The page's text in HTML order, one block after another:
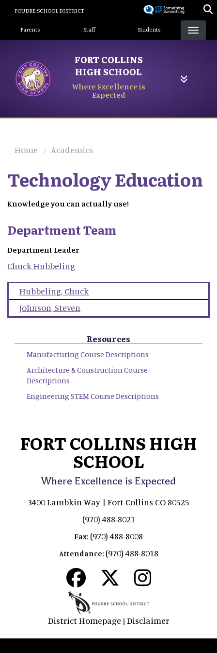
content
POUDRE SCHOOL DISTRICT
Landing Page Menu
Parents Staff Students
FORT COLLINS
HIGH SCHOOL
Where Excellence is
Expected
Home Academics
Technology Education
Knowledge you can actually use!
Department Team
Department Leader
ChuckHubbeling
Hubbeling, Chuck
Johnson, Steven
Resources
Manufacturing Course Descriptions
Architecture & Construction Course
Descriptions
Engineering STEM Course Descriptions
FORT COLLINS HIGH
SCHOOL
Where Excellence is Expected
3400 Lambkin Way | Fort Collins CO 80525
(970) 488-8021
Fax: (970) 488-8008
Attendance: (970) 488-8018
District Homepage | Disclaimer